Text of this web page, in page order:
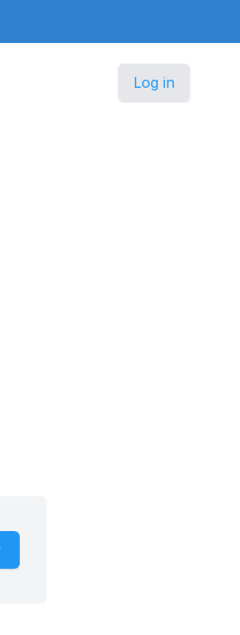
Log in